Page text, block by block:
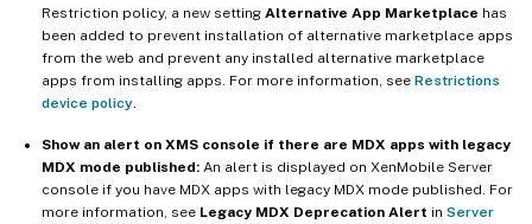
Restriction policy, a new setting Alternative App Marketplace has
been added to prevent installation of alternative marketplace apps
from the web and prevent any installed alternative marketplace
apps from installing apps. For more information, see Restrictions
device policy
Show an alert on XMS console if there are MDX apps with legacy
MDX mode published: An alert is displayed on XenMobile Server
console if you have MDX apps with legacy MDX mode published. For
more information, see Legacy MDX Deprecation Alert in Server